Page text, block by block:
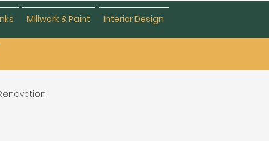
Millwork & Paint Interior Design